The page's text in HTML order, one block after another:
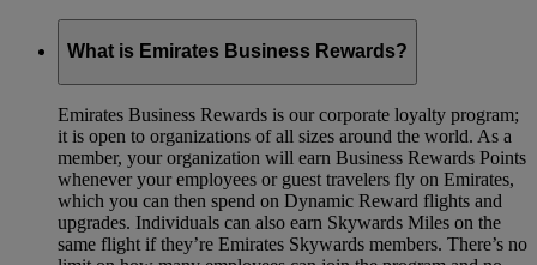
What is Emirates Business Rewards?
Emirates Business Rewards is our corporate loyalty program;
it is open to organizations of all sizes around the world. As a
member, your organization will earn Business Rewards Points
whenever your employees or guest travelers fly on Emirates,
which you can then spend on Dynamic Reward flights and
upgrades. Individuals can also earn Skywards Miles on the
same flight if they’re Emirates Skywards members. There’s no